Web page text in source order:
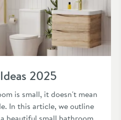
2025
is small, it doesn't mean
In this article, we outline